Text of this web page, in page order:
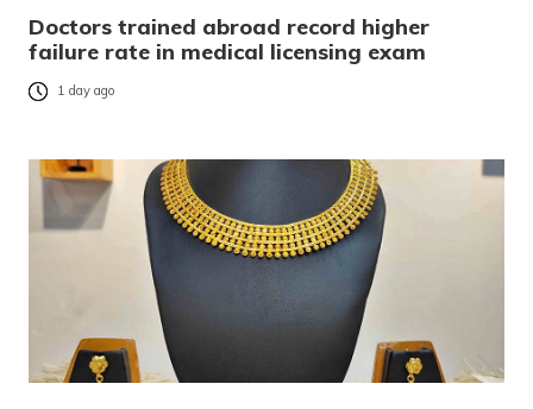
Doctors trained abroad record higher
failure rate in medical licensing exam
1 day ago